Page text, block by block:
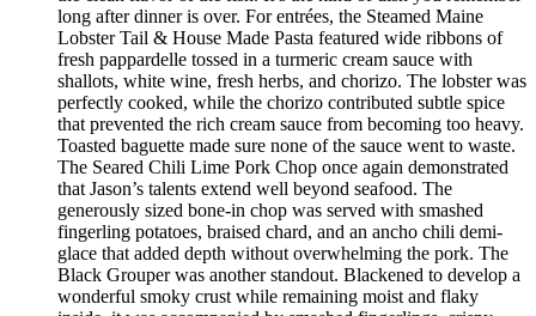
long after dinner is over. For entrées, the Steamed Maine
Lobster Tail & House Made Pasta featured wide ribbons of
fresh pappardelle tossed in a turmeric cream sauce with
shallots, white wine, fresh herbs, and chorizo. The lobster was
perfectly cooked, while the chorizo contributed subtle spice
that prevented the rich cream sauce from becoming too heavy.
Toasted baguette made sure none of the sauce went to waste.
The Seared Chili Lime Pork Chop once again demonstrated
that Jason’s talents extend well beyond seafood. The
generously sized bone-in chop was served with smashed
fingerling potatoes, braised chard, and an ancho chili demi-
glace that added depth without overwhelming the pork. The
Black Grouper was another standout. Blackened to develop a
wonderful smoky crust while remaining moist and flaky